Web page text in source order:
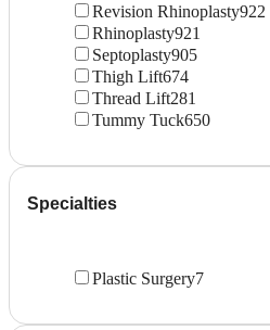
Revision Rhinoplasty922
Rhinoplasty921
Septoplasty905
Thigh Lift674
Thread Lift281
Tummy Tuck650
Specialties
Plastic Surgery7